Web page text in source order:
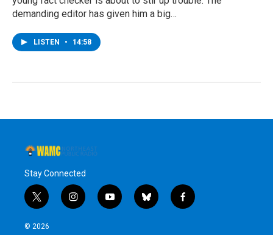
demanding editor has given him a big…
LISTEN • 14:58
Stay Connected
t
w
i
i
n
y
o
b
l
f
a
© 2026